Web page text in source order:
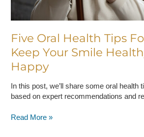
Five Oral Health Tips
Keep Your Smile
Happy
In this post, we’ll share some oral health
based on expert recommendations and
Happy
Read More »